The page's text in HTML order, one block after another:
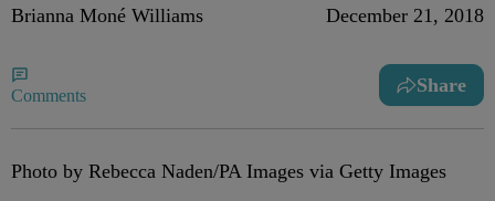
Brianna Moné Williams December 21, 2018
Comments Share
Photo by Rebecca Naden/PA Images via Getty Images